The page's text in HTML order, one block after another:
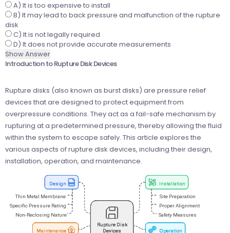
A) It is too expensive to install
B) It may lead to back pressure and malfunction of the rupture
disk
C) It is not legally required
D) It does not provide accurate measurements
Show Answer
Introduction to Rupture Disk Devices
Rupture disks (also known as burst disks) are pressure relief
devices that are designed to protect equipment from
overpressure conditions. They act as a fail-safe mechanism by
rupturing at a predetermined pressure, thereby allowing the fluid
within the system to escape safely. This article explores the
various aspects of rupture disk devices, including their design,
installation, operation, and maintenance.